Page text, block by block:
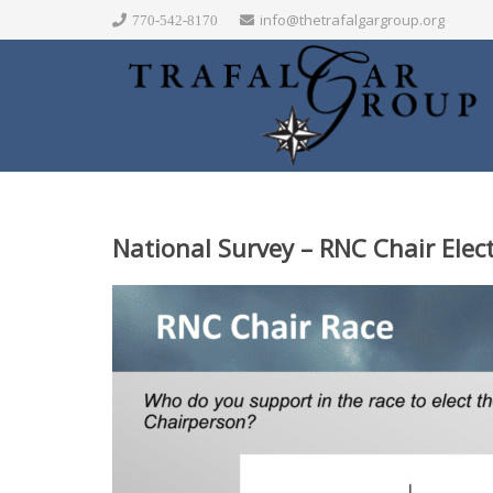
770-542-8170 info@thetrafalgargroup.org
National Survey – RNC Chair